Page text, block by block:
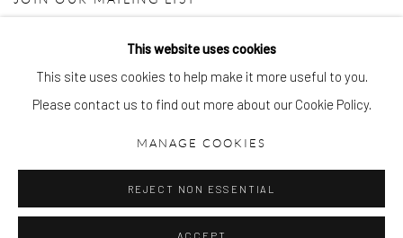
COPYRIGHT © 2026 PANGOLIN LONDON SITE BY ARTLOGIC
This website uses cookies
This site uses cookies to help make it more useful to you.
Please contact us to find out more about our Cookie Policy.
MANAGE COOKIES
REJECT NON ESSENTIAL